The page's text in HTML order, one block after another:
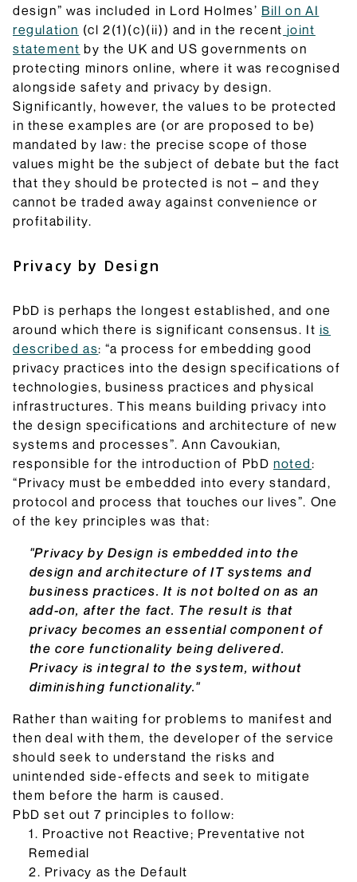
design” was included in Lord Holmes’ Bill on AI
regulation (cl 2(1)(c)(ii)) and in the recent joint
statement by the UK and US governments on
protecting minors online, where it was recognised
alongside safety and privacy by design.
Significantly, however, the values to be protected
in these examples are (or are proposed to be)
mandated by law: the precise scope of those
values might be the subject of debate but the fact
that they should be protected is not – and they
cannot be traded away against convenience or
profitability.
Privacy by Design
PbD is perhaps the longest established, and one
around which there is significant consensus. It is
described as: “a process for embedding good
privacy practices into the design specifications of
technologies, business practices and physical
infrastructures. This means building privacy into
the design specifications and architecture of new
systems and processes”. Ann Cavoukian,
responsible for the introduction of PbDnoted:
“Privacy must be embedded into every standard,
protocol and process that touches our lives”. One
of the key principles was that:
"Privacy by Design is embedded into the
design and architecture of IT systems and
business practices. It is not bolted on as an
add-on, after the fact. The result is that
privacy becomes an essential component of
the core functionality being delivered.
Privacy is integral to the system, without
diminishing functionality."
Rather than waiting for problems to manifest and
then deal with them, the developer of the service
should seek to understand the risks and
unintended side-effects and seek to mitigate
them before the harm is caused.
PbD set out 7 principles to follow:
Proactive not Reactive; Preventative not
Remedial
2. Privacy as the Default